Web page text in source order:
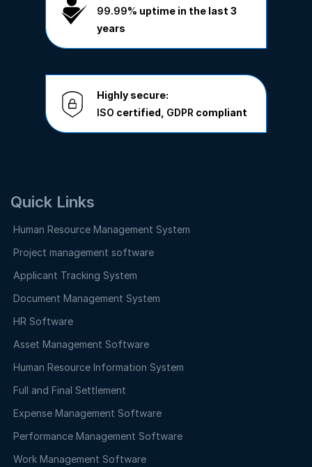
99.99% uptime in the last 3
years
Highly secure:
ISO certified, GDPR compliant
Quick Links
Human Resource Management System
Project management software
Applicant Tracking System
Document Management System
HR Software
Asset Management Software
Human Resource Information System
Full and Final Settlement
Expense Management Software
Performance Management Software
Work Management Software